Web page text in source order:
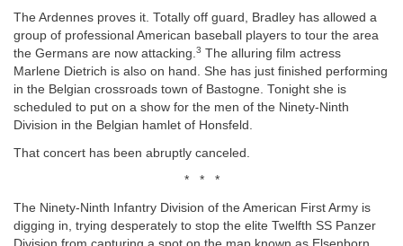
The Ardennes proves it. Totally off guard, Bradley has allowed a
group of professional American baseball players to tour the area
the Germans are now attacking.3 The alluring film actress
Marlene Dietrich is also on hand. She has just finished performing
in the Belgian crossroads town of Bastogne. Tonight she is
scheduled to put on a show for the men of the Ninety-Ninth
Division in the Belgian hamlet of Honsfeld.
That concert has been abruptly canceled.
* * *
The Ninety-Ninth Infantry Division of the American First Army is
digging in, trying desperately to stop the elite Twelfth SS Panzer
Division from capturing a spot on the map known as Elsenborn